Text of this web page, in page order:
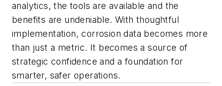
analytics, the tools are available and the
benefits are undeniable. With thoughtful
implementation, corrosion data becomes more
than just a metric. It becomes a source of
strategic confidence and a foundation for
smarter, safer operations.